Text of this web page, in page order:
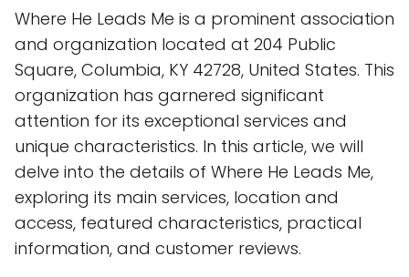
Where He Leads Me is a prominent association
and organization located at 204 Public
Square, Columbia, KY 42728, United States. This
organization has garnered significant
attention for its exceptional services and
unique characteristics. In this article, we will
delve into the details of Where He Leads Me,
exploring its main services, location and
access, featured characteristics, practical
information, and customer reviews.